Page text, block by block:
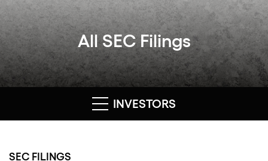
All SEC Filings
INVESTORS
SEC FILINGS